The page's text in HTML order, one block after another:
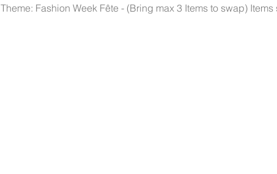
Theme: Fashion Week Fête - (Bring max 3 Items to swap)